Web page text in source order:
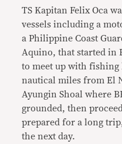
TS Kapitan Felix Oca
vessels including a
a Philippine Coast
Aquino, that started in
to meet up with fishing
nautical miles from El
Ayungin Shoal where
grounded, then
prepared for a long
the next day.